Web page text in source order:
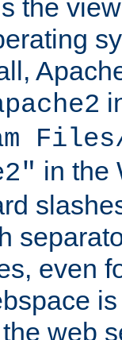
the
Files/
in the
even
web